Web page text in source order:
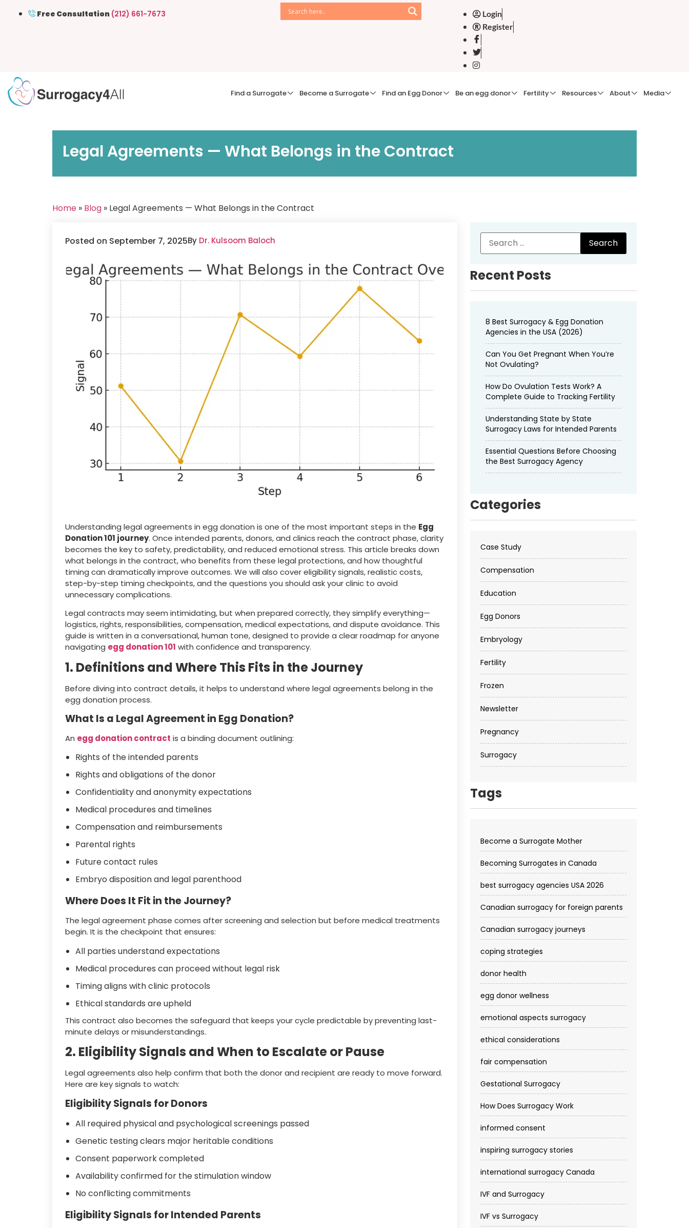
Free Consultation (212) 661-7673
Login
Register
Find a Surrogate Become a Surrogate Find an Egg Donor Be an egg donor Fertility Resources About Media
Legal Agreements — What Belongs in the Contract
Home » Blog » Legal Agreements — What Belongs in the Contract
Posted on September 7, 2025By Dr. Kulsoom Baloch
Understanding legal agreements in egg donation is one of the most important steps in the Egg
Donation 101 journey. Once intended parents, donors, and clinics reach the contract phase, clarity
becomes the key to safety, predictability, and reduced emotional stress. This article breaks down
what belongs in the contract, who benefits from these legal protections, and how thoughtful
timing can dramatically improve outcomes. We will also cover eligibility signals, realistic costs,
step-by-step timing checkpoints, and the questions you should ask your clinic to avoid
unnecessary complications.
Legal contracts may seem intimidating, but when prepared correctly, they simplify everything—
logistics, rights, responsibilities, compensation, medical expectations, and dispute avoidance. This
guide is written in a conversational, human tone, designed to provide a clear roadmap for anyone
navigating egg donation 101 with confidence and transparency.
1. Definitions and Where This Fits in the Journey
Before diving into contract details, it helps to understand where legal agreements belong in the
egg donation process.
What Is a Legal Agreement in Egg Donation?
An egg donation contract is a binding document outlining:
Rights of the intended parents
Rights and obligations of the donor
Confidentiality and anonymity expectations
Medical procedures and timelines
Compensation and reimbursements
Parental rights
Future contact rules
Embryo disposition and legal parenthood
Where Does It Fit in the Journey?
The legal agreement phase comes after screening and selection but before medical treatments
begin. It is the checkpoint that ensures:
All parties understand expectations
Medical procedures can proceed without legal risk
Timing aligns with clinic protocols
Ethical standards are upheld
This contract also becomes the safeguard that keeps your cycle predictable by preventing last-
minute delays or misunderstandings.
2. Eligibility Signals and When to Escalate or Pause
Legal agreements also help confirm that both the donor and recipient are ready to move forward.
Here are key signals to watch:
Eligibility Signals for Donors
All required physical and psychological screenings passed
Genetic testing clears major heritable conditions
Consent paperwork completed
Availability confirmed for the stimulation window
No conflicting commitments
Eligibility Signals for Intended Parents
Recent Posts
8 Best Surrogacy & Egg Donation
Agencies in the USA (2026)
Can You Get Pregnant When You’re
Not Ovulating?
How Do Ovulation Tests Work? A
Complete Guide to Tracking Fertility
Understanding State by State
Surrogacy Laws for Intended Parents
Essential Questions Before Choosing
the Best Surrogacy Agency
Categories
Case Study
Compensation
Education
Egg Donors
Embryology
Fertility
Frozen
Newsletter
Pregnancy
Surrogacy
Tags
Become a Surrogate Mother
Becoming Surrogates in Canada
best surrogacy agencies USA 2026
Canadian surrogacy for foreign parents
Canadian surrogacy journeys
coping strategies
donor health
egg donor wellness
emotional aspects surrogacy
ethical considerations
fair compensation
Gestational Surrogacy
How Does Surrogacy Work
informed consent
inspiring surrogacy stories
international surrogacy Canada
IVF and Surrogacy
IVF vs Surrogacy